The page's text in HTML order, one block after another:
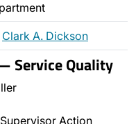
Clark A. Dickson
Service Quality
Supervisor Action